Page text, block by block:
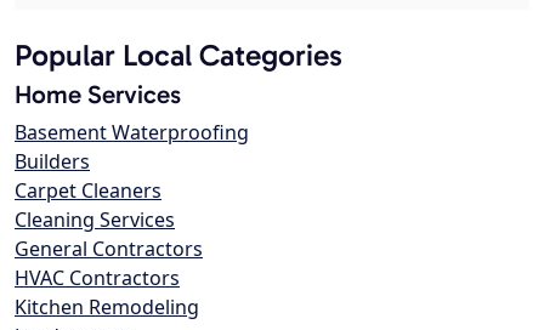
Popular Local Categories
Home Services
Basement Waterproofing
Builders
Carpet Cleaners
Cleaning Services
General Contractors
HVAC Contractors
Kitchen Remodeling